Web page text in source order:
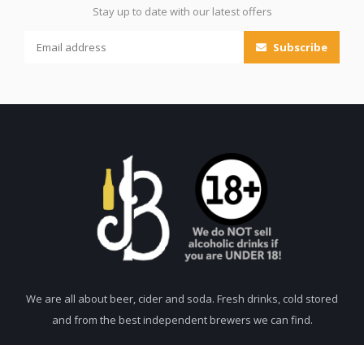
Stay up to date with our latest offers
Subscribe
We are all about beer, cider and soda. Fresh drinks, cold stored
and from the best independent brewers we can find.